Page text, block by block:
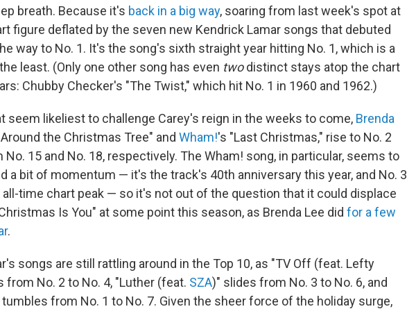
breath. Because it's back in a big way, soaring from last week's spot at
figure deflated by the seven new Kendrick Lamar songs that debuted
way to No. 1. It's the song's sixth straight year hitting No. 1, which is a
least. (Only one other song has even twodistinct stays atop the chart
Chubby Checker's "The Twist," which hit No. 1 in 1960 and 1962.)
seem likeliest to challenge Carey's reign in the weeks to come, Brenda
the Christmas Tree" and Wham!'s "Last Christmas," rise to No. 2
No. 15 and No. 18, respectively. The Wham! song, in particular, seems to
a bit of momentum — it's the track's 40th anniversary this year, and No. 3
time chart peak — so it's not out of the question that it could displace
Is You" at some point this season, as Brenda Lee did for a few
.
songs are still rattling around in the Top 10, as "TV Off (feat. Lefty
from No. 2 to No. 4, "Luther (feat. SZA)" slides from No. 3 to No. 6, and
tumbles from No. 1 to No. 7. Given the sheer force of the holiday surge,